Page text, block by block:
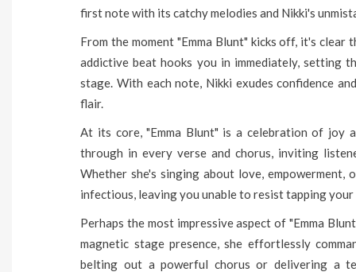
first note with its catchy melodies and Nikki's
From the moment "Emma Blunt" kicks off, it's
addictive beat hooks you in immediately, setting
stage. With each note, Nikki exudes confidence
flair.
At its core, "Emma Blunt" is a celebration of joy
through in every verse and chorus, inviting
Whether she's singing about love,
infectious, leaving you unable to resist tapping
Perhaps the most impressive aspect of "Emma
magnetic stage presence, she effortlessly
belting out a powerful chorus or delivering a